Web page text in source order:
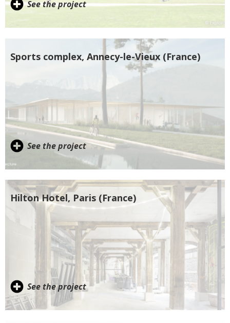
See the project
Sports complex, Annecy-le-Vieux (France)
See the project
Hilton Hotel, Paris (France)
See the project